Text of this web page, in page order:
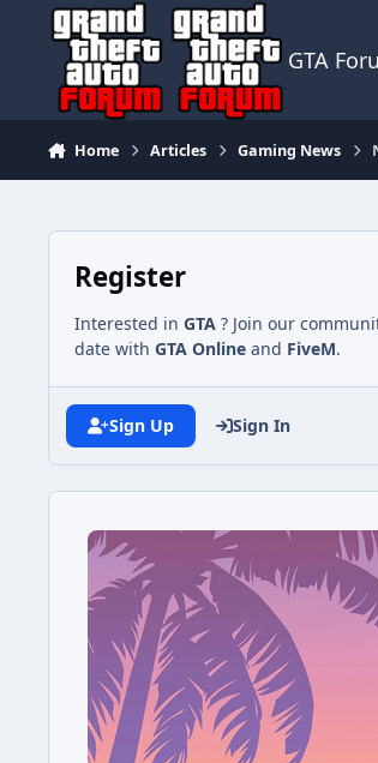
Jump to content
GTA
Home Articles Gaming News
Register
Interested in GTA ? Join our
date with GTA Online and FiveM.
Sign Up Sign In